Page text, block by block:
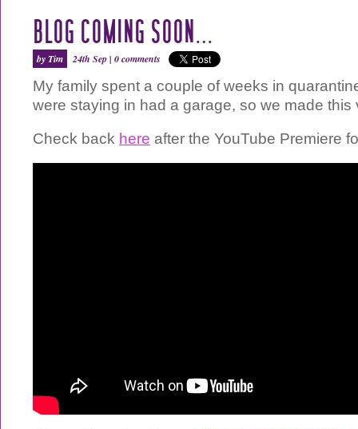
BLOG COMING SOON…
by Tim 24th Sep | 0 comments
My family spent a couple of weeks in
were staying in had a garage, so we made this
Check back here after the YouTube Premiere